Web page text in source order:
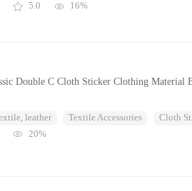
5.0 16%
Double C Cloth Sticker Clothing Material
leather Textile Accessories Cloth
20%